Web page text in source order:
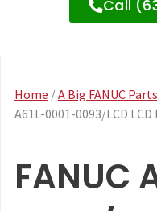
Call
Home /A Big FANUC
A61L-0001-0093/LCD
FANUC